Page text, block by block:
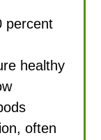
percent
healthy
often